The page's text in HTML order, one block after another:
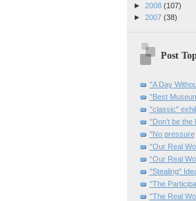
► 2008 (107)
► 2007 (38)
Post
"A Day
"Best
"classic"
"Don’t be the
"No pressure
"Our Real
“Our Real
"Stealing"
"The
"The Real